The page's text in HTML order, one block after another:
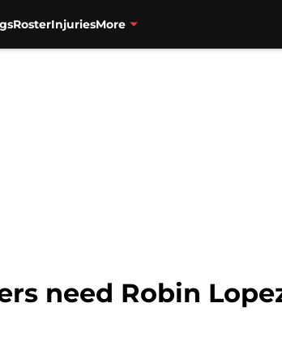
RosterInjuriesMore
need Robin